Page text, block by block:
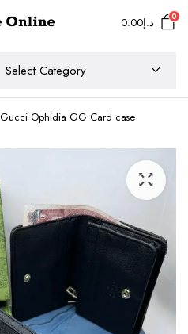
د.إ0.00 0
Gucci Ophidia GG Card case